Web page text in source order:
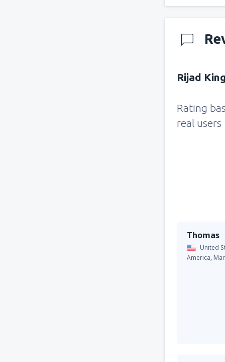
Rijad
Rating
real users
Thomas
United
America,